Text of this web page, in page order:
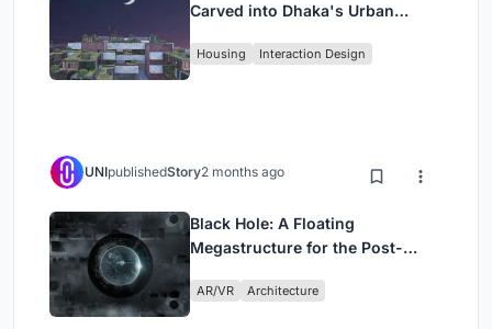
Carved into Dhaka's Urban
Housing Interaction Design
UNIpublishedStory2 months ago
Black Hole: A Floating
Megastructure for the Post-
AR/VR Architecture